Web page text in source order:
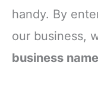
handy. By
our business,
business